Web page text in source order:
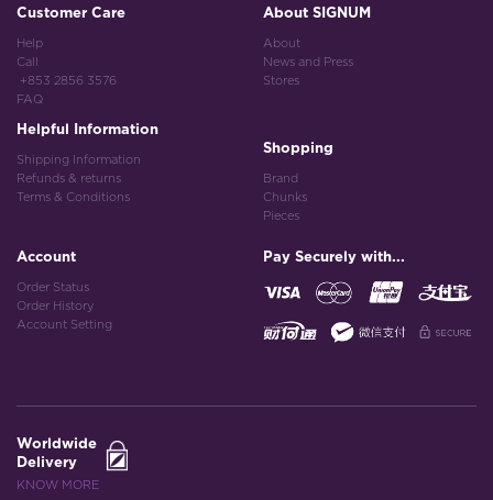
Customer Care
Help
Call
+853 2856 3576
FAQ
Helpful Information
Shipping Information
Refunds & returns
Terms & Conditions
About SIGNUM
About
News and Press
Stores
Shopping
Brand
Chunks
Pieces
Account
Order Status
Order History
Account Setting
Pay Securely with...
Worldwide
Delivery
KNOW MORE